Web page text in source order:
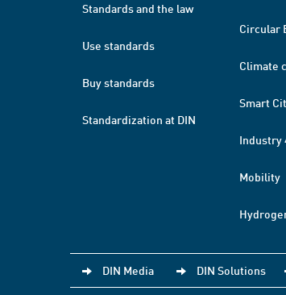
Standards and the law
Use standards
Buy standards
Standardization at DIN
Circular
Climate
Smart
Industry
Mobility
DIN Media DIN Solutions